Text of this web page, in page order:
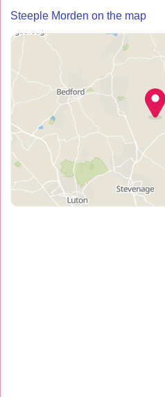
Steeple Morden on the map